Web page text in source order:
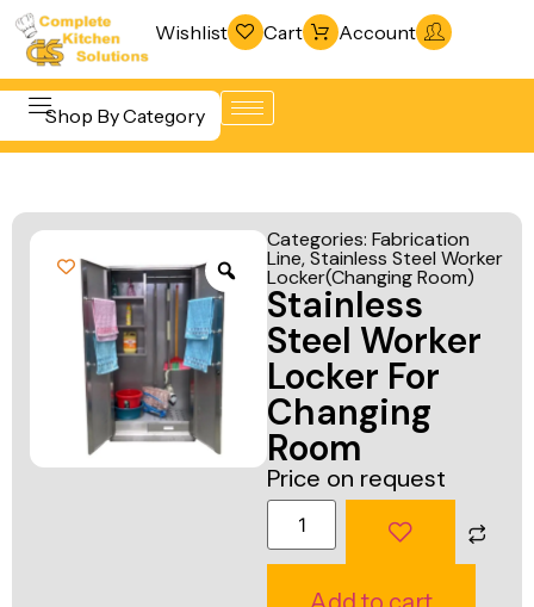
Wishlist Cart Account
Shop By Category
Beverage &
Equipment
Cooking
Equipment
Food Display
& Warming
& Freezing
Warewashing
& Sanitation
Vacuum
Packaging
Machines
Fabrication
Line
Ventilation
Categories: Fabrication
Line,Stainless Steel Worker
Locker(Changing Room)
Stainless
Steel Worker
Locker For
Changing
Room
Price on request